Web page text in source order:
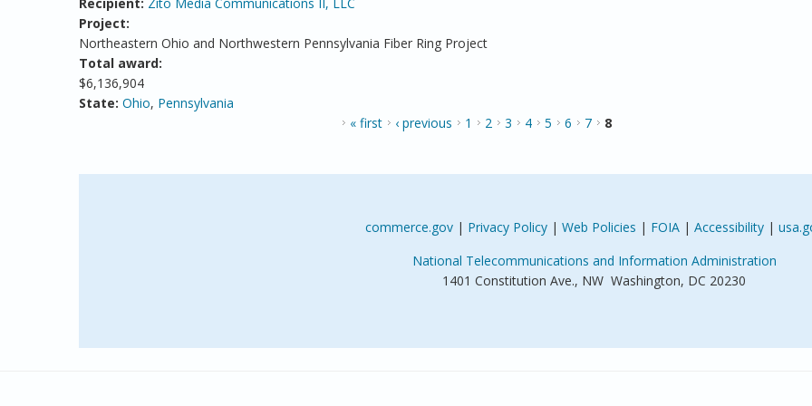
Project:
Northeastern Ohio and Northwestern Pennsylvania Fiber Ring Project
Total award:
$6,136,904
State: Ohio, Pennsylvania
« first ‹ previous 1 2 3 4 5 6 7 8
commerce.gov| Privacy Policy| Web Policies | FOIA| Accessibility|
National Telecommunications and Information Administration
1401 Constitution Ave., NW Washington, DC 20230